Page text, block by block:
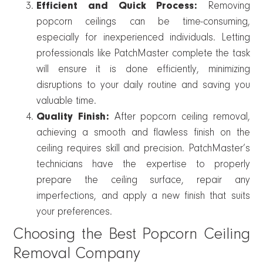
Efficient and Quick Process: Removing
popcorn ceilings can be time-consuming,
especially for inexperienced individuals. Letting
professionals like PatchMaster complete the task
will ensure it is done efficiently, minimizing
disruptions to your daily routine and saving you
valuable time.
Quality Finish: After popcorn ceiling removal,
achieving a smooth and flawless finish on the
ceiling requires skill and precision. PatchMaster’s
technicians have the expertise to properly
prepare the ceiling surface, repair any
imperfections, and apply a new finish that suits
your preferences.
Choosing the Best Popcorn Ceiling
Removal Company